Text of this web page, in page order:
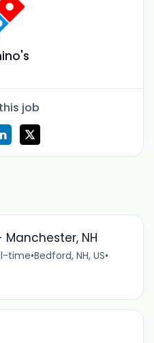
job
Manchester, NH
time•Bedford, NH, US•